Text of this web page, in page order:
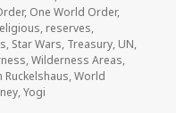
, One World Order,
, reserves,
, Star Wars, Treasury, UN,
,Wilderness Areas,
Ruckelshaus,World
,Yogi